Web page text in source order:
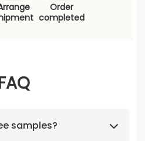
Order
completed
samples?